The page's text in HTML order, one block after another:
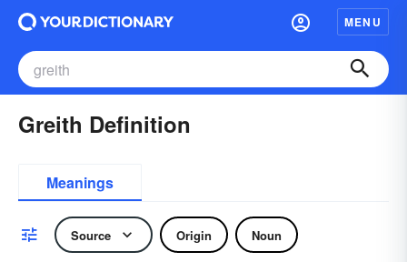
MENU
Greith Definition
Meanings
Source Origin Noun